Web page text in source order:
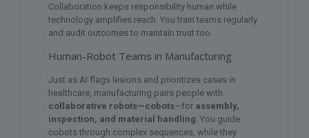
Collaboration keeps responsibility human while
technology amplifies reach. You train teams regularly
and audit outcomes to maintain trust too.
Human-Robot Teams in Manufacturing
Just as AI flags lesions and prioritizes cases in
healthcare, manufacturing pairs people with
collaborative robots—cobots—for assembly,
inspection, and material handling . You guide
cobots through complex sequences, while they